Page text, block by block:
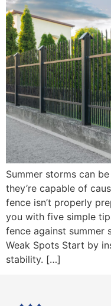
Summer storms can
they’re capable of
fence isn’t properly
you with five simple
fence against summer
Weak Spots Start by
stability. […]